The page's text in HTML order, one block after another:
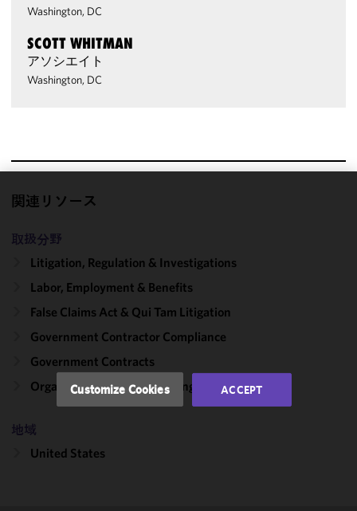
Washington, DC
SCOTT WHITMAN
アソシエイト
Washington, DC
関連リソース
取扱分野
Litigation, Regulation & Investigations
Labor, Employment & Benefits
False Claims Act & Qui Tam Litigation
Government Contractor Compliance
Government Contracts
Organizational Culture: Change & Compliance
地域
United States
We use
improve the
functionality
performance
of this site
with our
Cookie
Policy.
may review
Customize Cookies ACCEPT